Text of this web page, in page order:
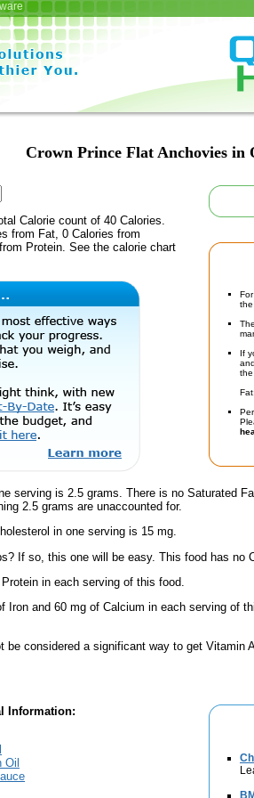
Crown Prince Flat Anchovies in
the
If
the
Calorie count of 40 Calories.
from Fat, 0 Calories from
Protein. See the calorie chart
serving is 2.5 grams. There is no Saturated
2.5 grams are unaccounted for.
in one serving is 15 mg.
If so, this one will be easy. This food has no
in each serving of this food.
Iron and 60 mg of Calcium in each serving of
be considered a significant way to get Vitamin
Information: